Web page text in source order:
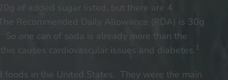
of added sugar listed, but there are 4
Recommended Daily Allowance (RDA) is 30g
one can of soda is already more than the
causes cardiovascular issues and diabetes.1
in the United States. They were the main